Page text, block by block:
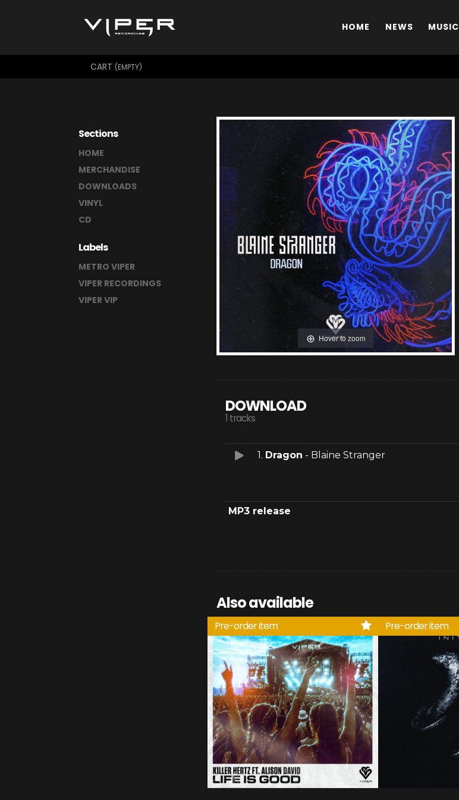
HOME NEWS MUSIC
CART (EMPTY)
Sections
HOME
MERCHANDISE
DOWNLOADS
VINYL
CD
Labels
METRO VIPER
VIPER RECORDINGS
VIPER VIP
Hover to zoom
DOWNLOAD
1 tracks
1. Dragon - Blaine Stranger
MP3 release
Also available
Pre-order item Pre-order item